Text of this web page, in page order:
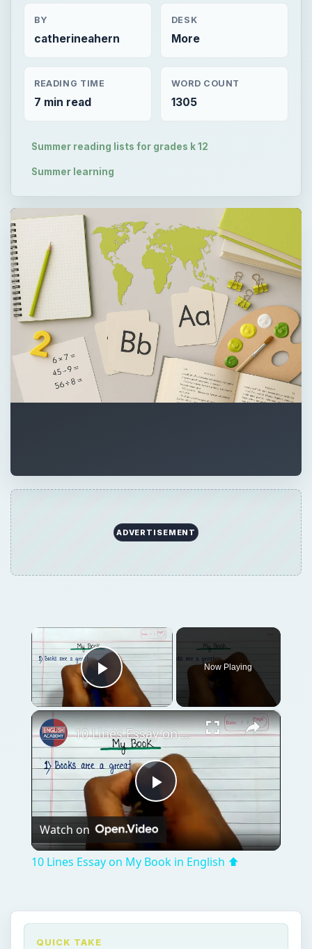
BY
catherineahern
DESK
More
READING TIME
7 min read
WORD COUNT
1305
Summer reading lists for grades k 12
Summer learning
ADVERTISEMENT
×
Play Video
Now Playing
×
Play
Video
10 Lines Essay on My Book in English ⬆︎
Watch on
10 Lines Essay on My Book in English ⬆︎
QUICK TAKE